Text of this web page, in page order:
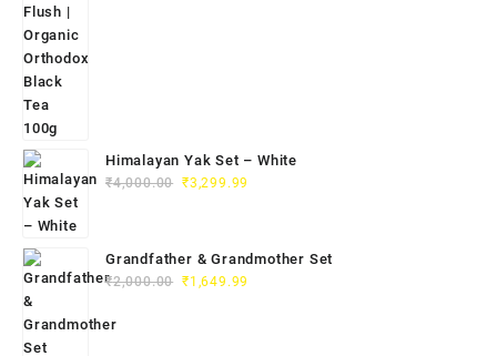
Himalayan Yak Set – White
₹4,000.00 ₹3,299.99
Grandfather & Grandmother Set
₹2,000.00 ₹1,649.99